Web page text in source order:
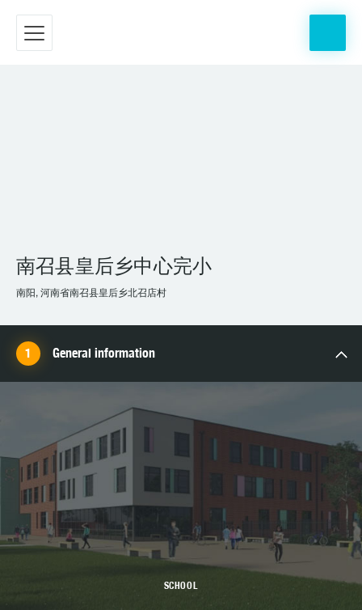
南召县皇后乡中心完小
南阳, 河南省南召县皇后乡北召店村
General information
SCHOOL